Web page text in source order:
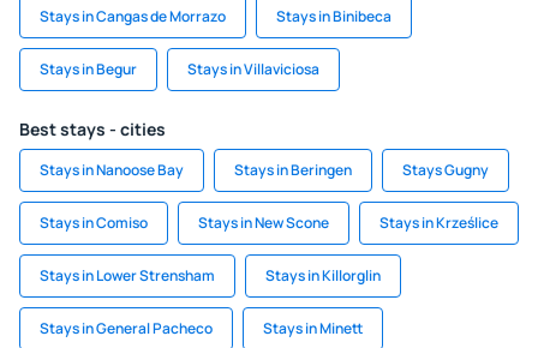
Stays in Cangas de Morrazo Stays in Binibeca
Stays in Begur Stays in Villaviciosa
Best stays - cities
Stays in Nanoose Bay Stays in Beringen Stays Gugny
Stays in Comiso Stays in New Scone Stays in Krześlice
Stays in Lower Strensham Stays in Killorglin
Stays in General Pacheco Stays in Minett